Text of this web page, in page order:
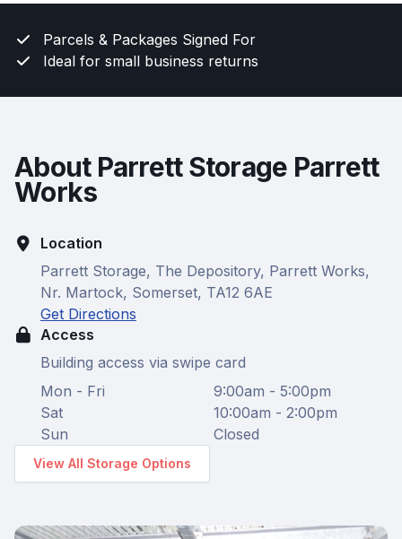
Parcels & Packages Signed For
Ideal for small business returns
About Parrett Storage Parrett
Works
Location
Parrett Storage, The Depository, Parrett Works,
Nr. Martock, Somerset, TA12 6AE
Get Directions
Access
Building access via swipe card
Mon - Fri
9:00am - 5:00pm
Sat
10:00am - 2:00pm
Sun
Closed
View All Storage Options